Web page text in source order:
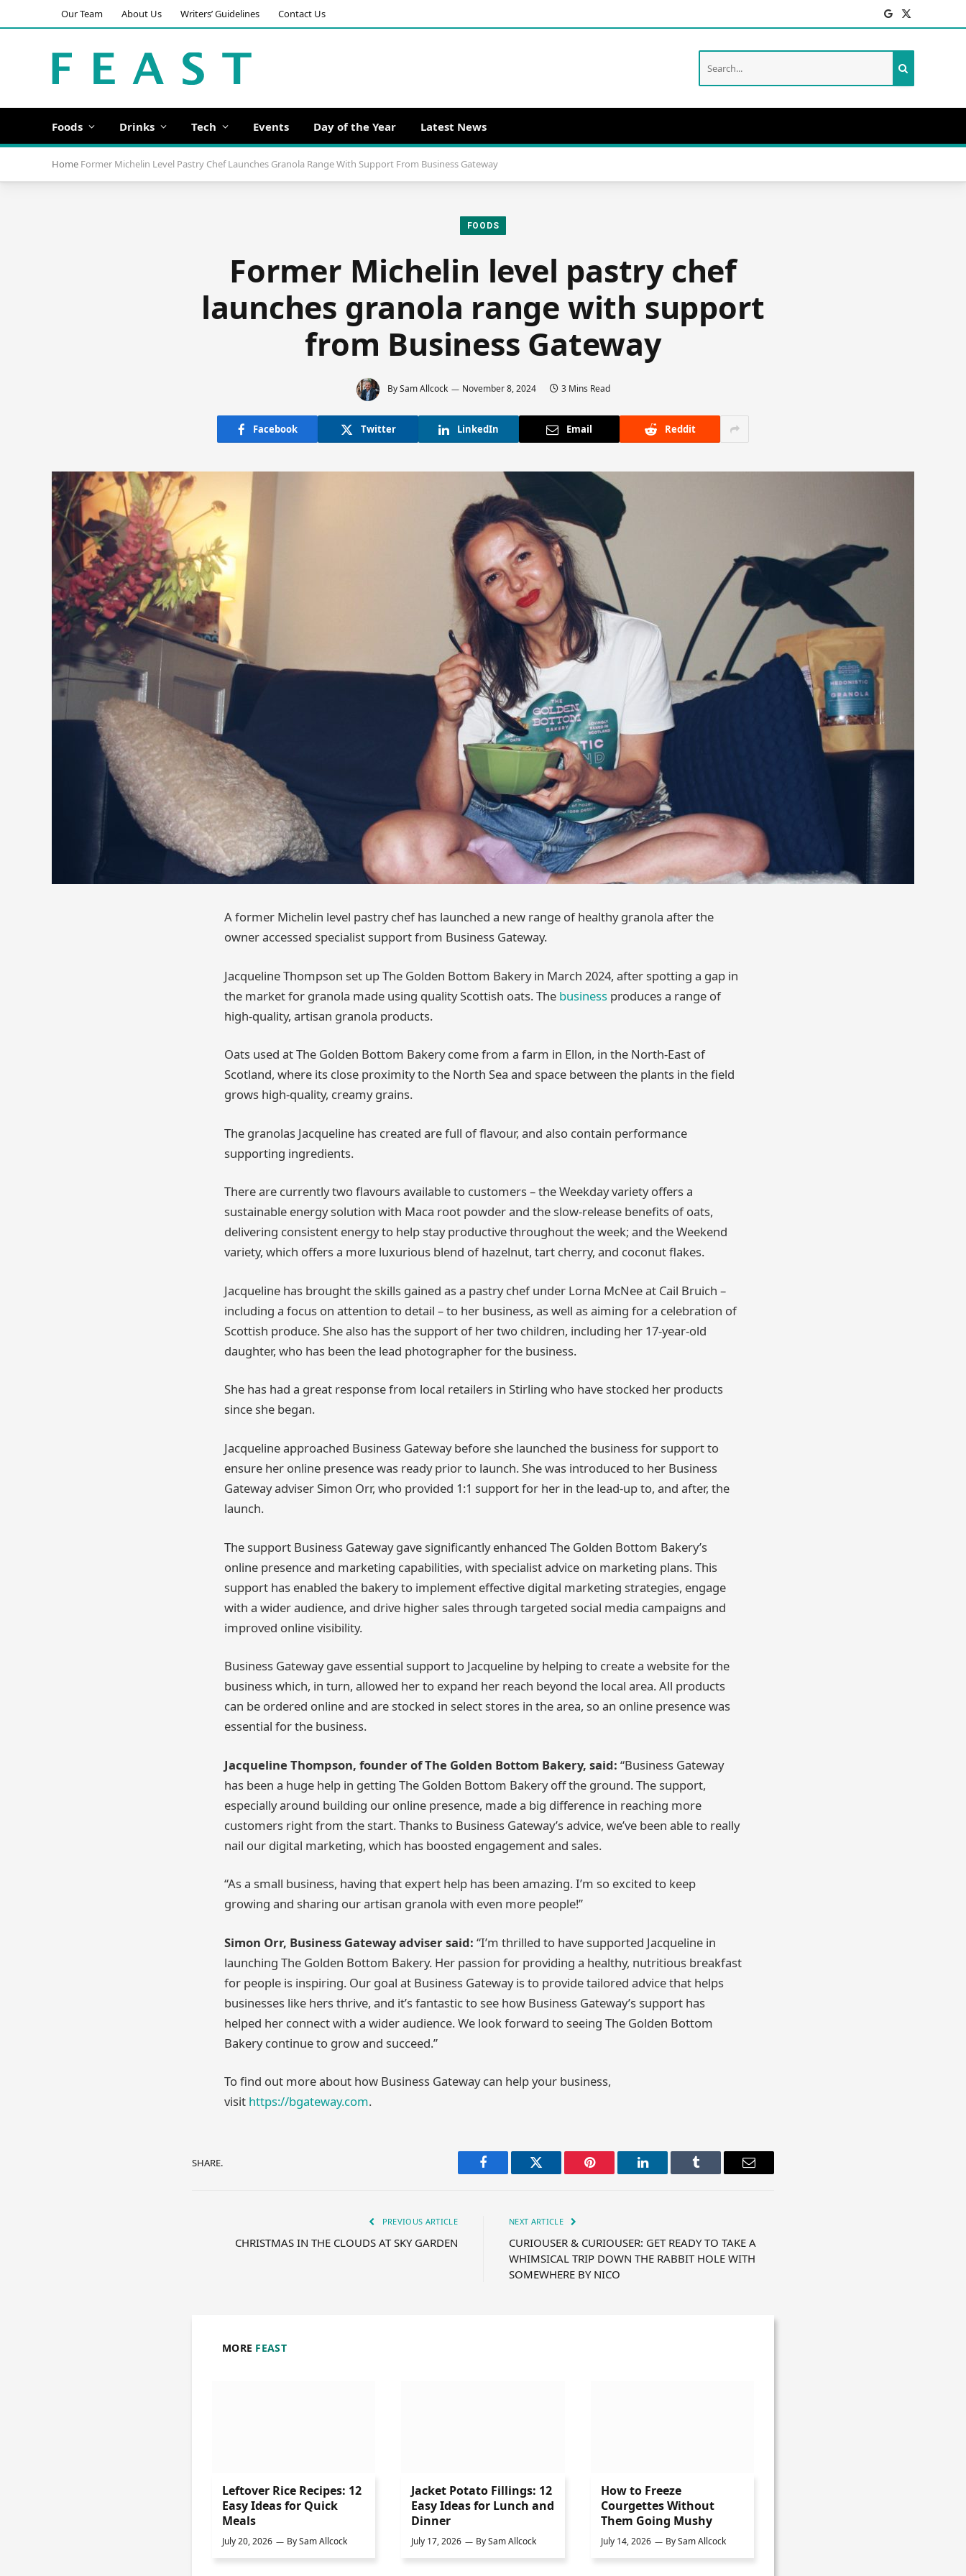
Our Team About Us Writers’ Guidelines Contact Us Facebook
X
(Twitter)
Foods Drinks Tech Events Day of the Year Latest News
Home Former Michelin Level Pastry Chef Launches Granola Range With Support From Business Gateway
FOODS
Former Michelin level pastry chef
launches granola range with support
from Business Gateway
By Sam Allcock November 8, 2024 3 Mins Read
Facebook Twitter LinkedIn Email Reddit
A former Michelin level pastry chef has launched a new range of healthy granola after the
owner accessed specialist support from Business Gateway.
Jacqueline Thompson set up The Golden Bottom Bakery in March 2024, after spotting a gap in
the market for granola made using quality Scottish oats. The business produces a range of
high-quality, artisan granola products.
Oats used at The Golden Bottom Bakery come from a farm in Ellon, in the North-East of
Scotland, where its close proximity to the North Sea and space between the plants in the field
grows high-quality, creamy grains.
The granolas Jacqueline has created are full of flavour, and also contain performance
supporting ingredients.
There are currently two flavours available to customers – the Weekday variety offers a
sustainable energy solution with Maca root powder and the slow-release benefits of oats,
delivering consistent energy to help stay productive throughout the week; and the Weekend
variety, which offers a more luxurious blend of hazelnut, tart cherry, and coconut flakes.
Jacqueline has brought the skills gained as a pastry chef under Lorna McNee at Cail Bruich –
including a focus on attention to detail – to her business, as well as aiming for a celebration of
Scottish produce. She also has the support of her two children, including her 17-year-old
daughter, who has been the lead photographer for the business.
She has had a great response from local retailers in Stirling who have stocked her products
since she began.
Jacqueline approached Business Gateway before she launched the business for support to
ensure her online presence was ready prior to launch. She was introduced to her Business
Gateway adviser Simon Orr, who provided 1:1 support for her in the lead-up to, and after, the
launch.
The support Business Gateway gave significantly enhanced The Golden Bottom Bakery’s
online presence and marketing capabilities, with specialist advice on marketing plans. This
support has enabled the bakery to implement effective digital marketing strategies, engage
with a wider audience, and drive higher sales through targeted social media campaigns and
improved online visibility.
Business Gateway gave essential support to Jacqueline by helping to create a website for the
business which, in turn, allowed her to expand her reach beyond the local area. All products
can be ordered online and are stocked in select stores in the area, so an online presence was
essential for the business.
Jacqueline Thompson, founder of The Golden Bottom Bakery, said: “Business Gateway
has been a huge help in getting The Golden Bottom Bakery off the ground. The support,
especially around building our online presence, made a big difference in reaching more
customers right from the start. Thanks to Business Gateway’s advice, we’ve been able to really
nail our digital marketing, which has boosted engagement and sales.
“As a small business, having that expert help has been amazing. I’m so excited to keep
growing and sharing our artisan granola with even more people!”
Simon Orr, Business Gateway adviser said: “I’m thrilled to have supported Jacqueline in
launching The Golden Bottom Bakery. Her passion for providing a healthy, nutritious breakfast
for people is inspiring. Our goal at Business Gateway is to provide tailored advice that helps
businesses like hers thrive, and it’s fantastic to see how Business Gateway’s support has
helped her connect with a wider audience. We look forward to seeing The Golden Bottom
Bakery continue to grow and succeed.”
To find out more about how Business Gateway can help your business,
visit https://bgateway.com.
SHARE.
Facebook Twitter Pinterest LinkedIn Tumblr Email
PREVIOUS ARTICLE
CHRISTMAS IN THE CLOUDS AT SKY GARDEN
NEXT ARTICLE
CURIOUSER & CURIOUSER: GET READY TO TAKE A
WHIMSICAL TRIP DOWN THE RABBIT HOLE WITH
SOMEWHERE BY NICO
MORE FEAST
Leftover Rice Recipes: 12
Easy Ideas for Quick
Meals
July 20, 2026 BySam Allcock
Jacket Potato Fillings: 12
Easy Ideas for Lunch and
Dinner
July 17, 2026 BySam Allcock
How to Freeze
Courgettes Without
Them Going Mushy
July 14, 2026 BySam Allcock